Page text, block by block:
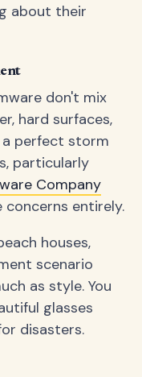
about their
don't mix
hard surfaces,
perfect storm
particularly
Company
concerns entirely.
houses,
scenario
as style. You
glasses
disasters.